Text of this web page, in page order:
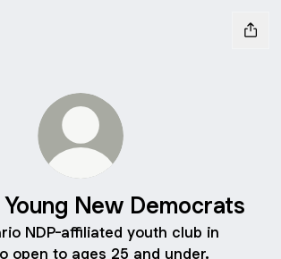
New Democrats
NDP-affiliated youth club in
open to ages 25 and under.